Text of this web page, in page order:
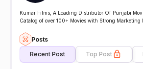
Kumar Films, A Leading Distributor Of Punjabi
Catalog of over 100+ Movies with Strong Marketing
Posts
Recent Post Top Post